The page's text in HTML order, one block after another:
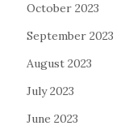
October 2023
September 2023
August 2023
July 2023
June 2023